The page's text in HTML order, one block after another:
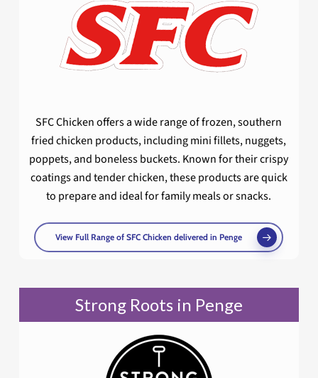
SFC Chicken offers a wide range of frozen, southern
fried chicken products, including mini fillets, nuggets,
poppets, and boneless buckets. Known for their crispy
coatings and tender chicken, these products are quick
to prepare and ideal for family meals or snacks.
View Full Range of SFC Chicken delivered in Penge
Strong Roots in Penge